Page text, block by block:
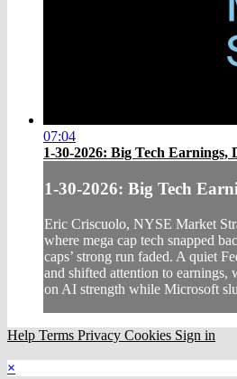
07:04
1-30-2026: Big Tech Earnings,
1-30-2026: Big Tech
Eric Criscuolo, NYSE Market
where mega cap tech snapped
caps’ strong run faded. A quiet
and shifted attention to earnings,
on AI strength while Microsoft
Help Terms Privacy Cookies Sign in
×